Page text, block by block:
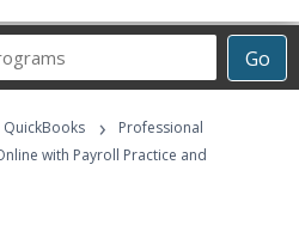
Go
Career
Programs
QuickBooks ›
Professional
with Payroll Practice and